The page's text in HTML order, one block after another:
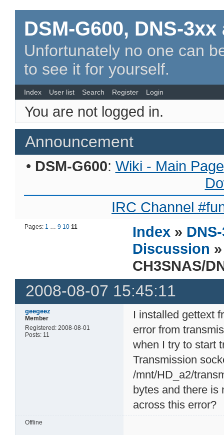
DSM-G600, DNS-
Unfortunately no one can
to see it for yourself.
Index User list Search Register Login
You are not logged in.
Announcement
• DSM-G600: Wiki - Main Page
IRC Channel
Pages: 1 …9 10 11 Index »
Discussion
CH3SNAS/
2008-08-07 15:45:11
geegeez
Member
Registered: 2008-08-01
Posts: 11
I installed gettext
error from
when I try to start
Transmission
/mnt/HD_a2/
bytes and there is
across this error?
Offline